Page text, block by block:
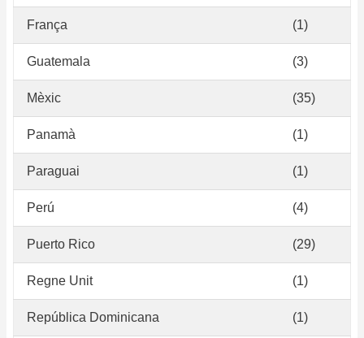
França (1)
Guatemala (3)
Mèxic (35)
Panamà (1)
Paraguai (1)
Perú (4)
Puerto Rico (29)
Regne Unit (1)
República Dominicana (1)